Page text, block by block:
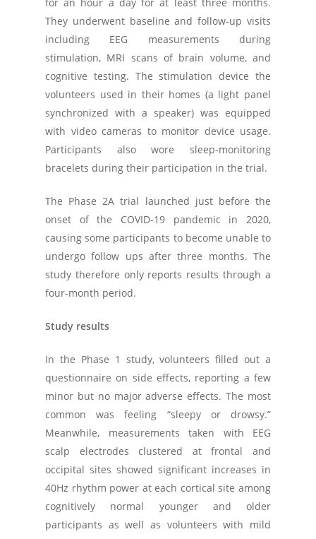
They underwent baseline and follow-up visits
including EEG measurements during
stimulation, MRI scans of brain volume, and
cognitive testing. The stimulation device the
volunteers used in their homes (a light panel
synchronized with a speaker) was equipped
with video cameras to monitor device usage.
Participants also wore sleep-monitoring
bracelets during their participation in the trial.
The Phase 2A trial launched just before the
onset of the COVID-19 pandemic in 2020,
causing some participants to become unable to
undergo follow ups after three months. The
study therefore only reports results through a
four-month period.
Study results
In the Phase 1 study, volunteers filled out a
questionnaire on side effects, reporting a few
minor but no major adverse effects. The most
common was feeling “sleepy or drowsy.”
Meanwhile, measurements taken with EEG
scalp electrodes clustered at frontal and
occipital sites showed significant increases in
40Hz rhythm power at each cortical site among
cognitively normal younger and older
participants as well as volunteers with mild